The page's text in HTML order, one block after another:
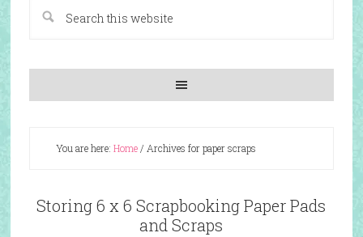
You are here: Home/ Archives for paper scraps
Storing 6 x 6 Scrapbooking Paper Pads
and Scraps